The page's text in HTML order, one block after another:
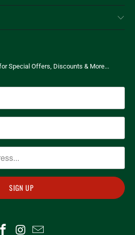
Special Offers, Discounts & More...